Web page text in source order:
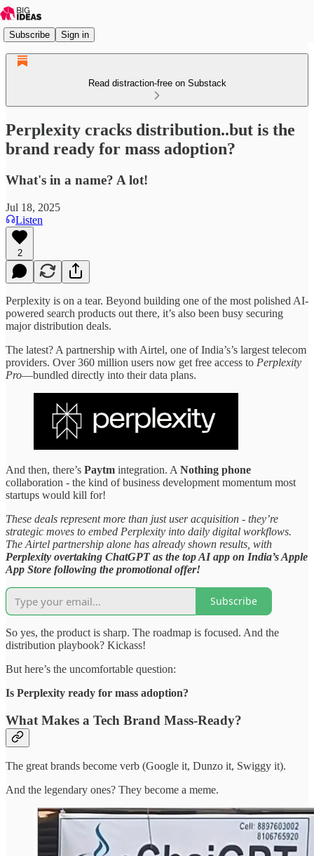
Subscribe Sign in
Read distraction-free on Substack
Perplexity cracks distribution..but is the
brand ready for mass adoption?
What's in a name? A lot!
Jul 18, 2025
Listen
2
Perplexity is on a tear. Beyond building one of the most polished AI-
powered search products out there, it’s also been busy securing
major distribution deals.
The latest? A partnership with Airtel, one of India’s’s largest telecom
providers. Over 360 million users now get free access to Perplexity
Pro—bundled directly into their data plans.
And then, there’s Paytm integration. A Nothing phone
collaboration - the kind of business development momentum most
startups would kill for!
These deals represent more than just user acquisition - they’re
strategic moves to embed Perplexity into daily digital workflows.
The Airtel partnership alone has already shown results, with
Perplexity overtaking ChatGPT as the top AI app on India’s Apple
App Store following the promotional offer!
Subscribe
So yes, the product is sharp. The roadmap is focused. And the
distribution playbook? Kickass!
But here’s the uncomfortable question:
Is Perplexity ready for mass adoption?
What Makes a Tech Brand Mass-Ready?
The great brands become verb (Google it, Dunzo it, Swiggy it).
And the legendary ones? They become a meme.